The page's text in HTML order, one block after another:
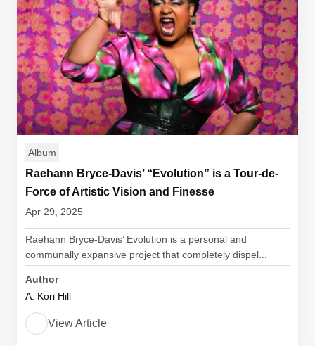
Album
Raehann Bryce-Davis’ “Evolution” is a Tour-de-
Force of Artistic Vision and Finesse
Apr 29, 2025
Raehann Bryce-Davis’ Evolution is a personal and
communally expansive project that completely dispel...
Author
A. Kori Hill
View Article